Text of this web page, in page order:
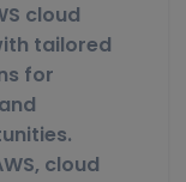
cloud
tailored
for
cloud